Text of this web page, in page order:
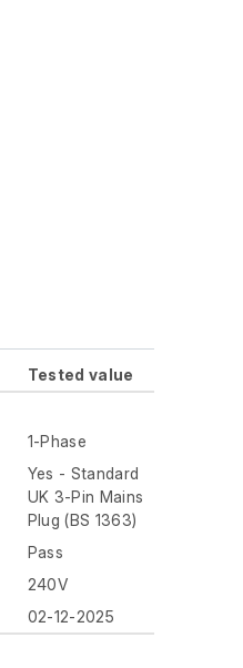
Tested value
1-Phase
Yes - Standard
UK 3-Pin Mains
Plug (BS 1363)
Pass
240V
02-12-2025